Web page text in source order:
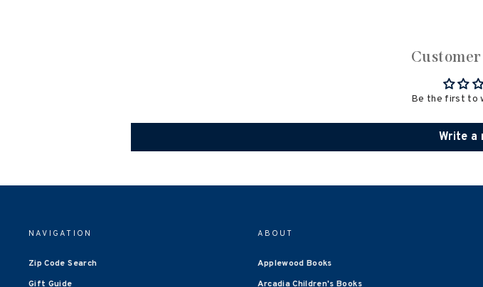
Be the first to
Write a
NAVIGATION
Zip Code Search
Gift Guide
ABOUT
Applewood Books
Arcadia Children's Books